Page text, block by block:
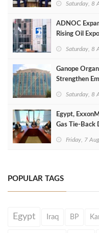
Saturday, 8
ADNOC
Rising Oil
Saturday, 8
Ganope
Strengthen
Saturday, 8
Egypt,
Gas Tie-Back
Friday, 7
POPULAR TAGS
Egypt Iraq BP